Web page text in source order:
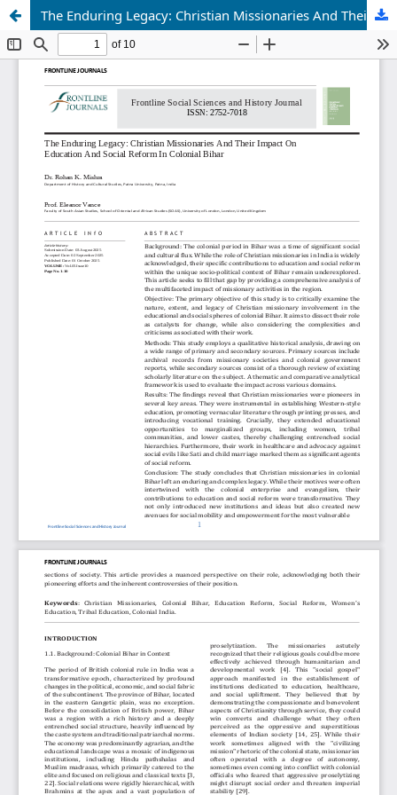
The Enduring Legacy: Christian Missionaries And Their Impact On Education And Social Reform In Colonial Bihar